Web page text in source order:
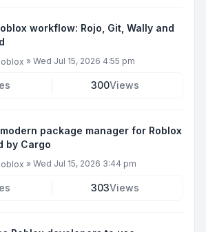
workflow: Rojo, Git, Wally and
» Wed Jul 15, 2026 4:55 pm
300Views
package manager for Roblox
by Cargo
» Wed Jul 15, 2026 3:44 pm
303Views